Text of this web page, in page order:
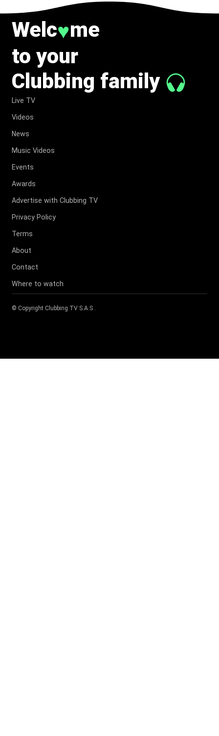
Welc♥me
to your
Clubbing family
Live TV
Videos
News
Music Videos
Events
Awards
Advertise with Clubbing TV
Privacy Policy
Terms
About
Contact
Where to watch
© Copyright Clubbing TV S.A.S